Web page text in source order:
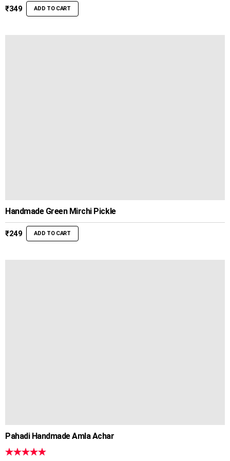
₹349 ADD TO CART
Handmade Green Mirchi Pickle
₹249 ADD TO CART
Pahadi Handmade Amla Achar